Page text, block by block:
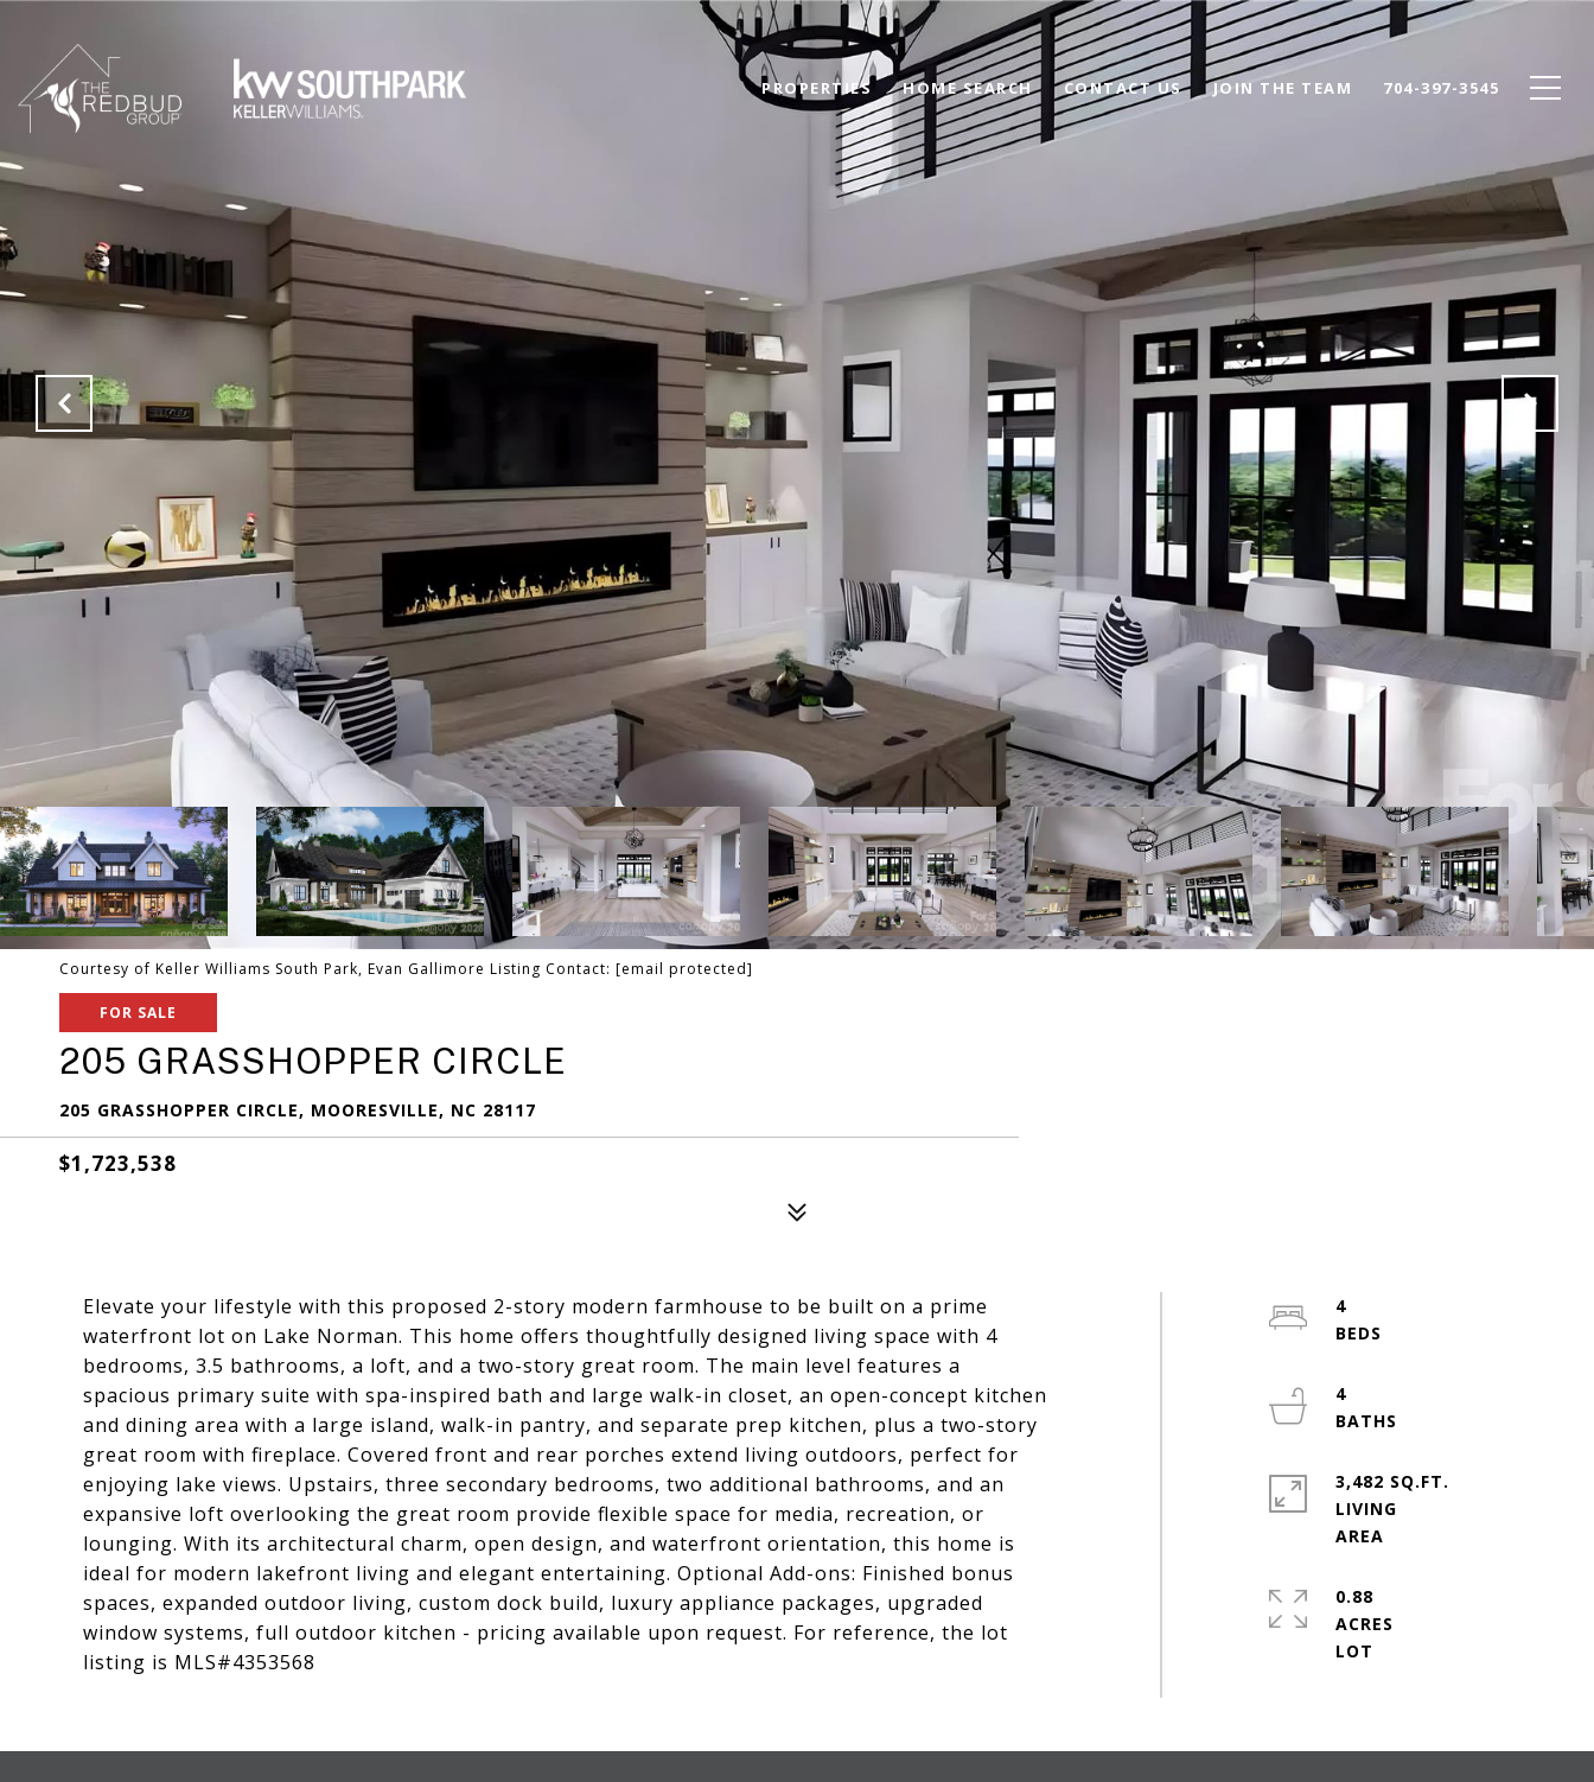
PROPERTIES HOME SEARCH CONTACT US JOIN THE TEAM 704-397-3545
Courtesy of Keller Williams South Park, Evan Gallimore Listing Contact: [email protected]
FOR SALE
205 GRASSHOPPER CIRCLE
205 GRASSHOPPER CIRCLE, MOORESVILLE, NC 28117
$1,723,538
Elevate your lifestyle with this proposed 2-story modern farmhouse to be built on a prime
waterfront lot on Lake Norman. This home offers thoughtfully designed living space with 4
bedrooms, 3.5 bathrooms, a loft, and a two-story great room. The main level features a
spacious primary suite with spa-inspired bath and large walk-in closet, an open-concept kitchen
and dining area with a large island, walk-in pantry, and separate prep kitchen, plus a two-story
great room with fireplace. Covered front and rear porches extend living outdoors, perfect for
enjoying lake views. Upstairs, three secondary bedrooms, two additional bathrooms, and an
expansive loft overlooking the great room provide flexible space for media, recreation, or
lounging. With its architectural charm, open design, and waterfront orientation, this home is
ideal for modern lakefront living and elegant entertaining. Optional Add-ons: Finished bonus
spaces, expanded outdoor living, custom dock build, luxury appliance packages, upgraded
window systems, full outdoor kitchen - pricing available upon request. For reference, the lot
listing is MLS#4353568
4
4
3,482 SQ.FT.
LIVING
0.88
ACRES